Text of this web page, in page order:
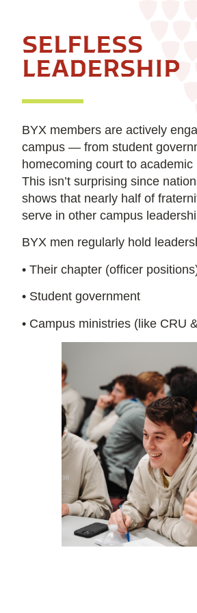
SELFLESS
LEADERSHIP
BYX members are actively
campus — from student
homecoming court to
This isn’t surprising since
shows that nearly half of
serve in other campus
BYX men regularly hold
• Their chapter (officer
• Student government
• Campus ministries (like CRU